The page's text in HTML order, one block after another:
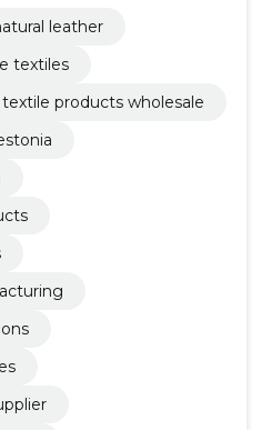
leather
textiles
textile products wholesale